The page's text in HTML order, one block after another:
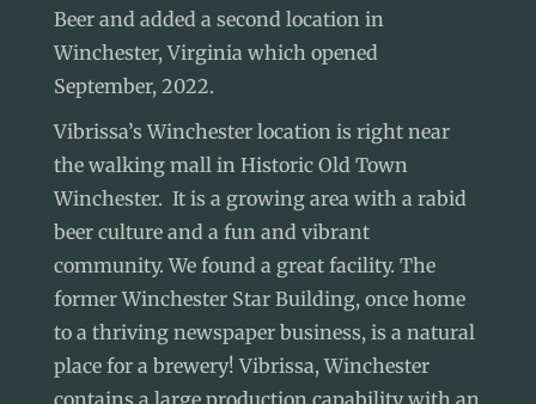
Beer and added a second location in
Winchester, Virginia which opened
September, 2022.
Vibrissa’s Winchester locationis right near
the walking mall in Historic Old Town
Winchester. It is a growing area with a rabid
beer culture and a fun and vibrant
community. We found a great facility. The
former Winchester Star Building, once home
to a thriving newspaper business, is a natural
place for a brewery! Vibrissa, Winchester